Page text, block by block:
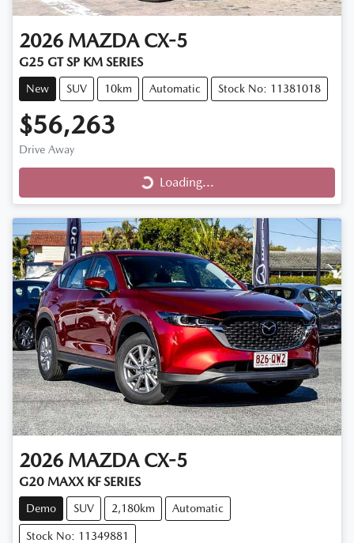
2026 MAZDA CX-5
G25 GT SP KM SERIES
New SUV 10km Automatic Stock No: 11381018
$56,263
Drive Away
Loading...Loading...
2026 MAZDA CX-5
G20 MAXX KF SERIES
Demo SUV 2,180km Automatic
Stock No: 11349881